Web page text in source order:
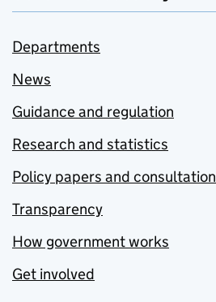
Departments
News
Guidance and regulation
Research and statistics
Policy papers and
Transparency
How government works
Get involved